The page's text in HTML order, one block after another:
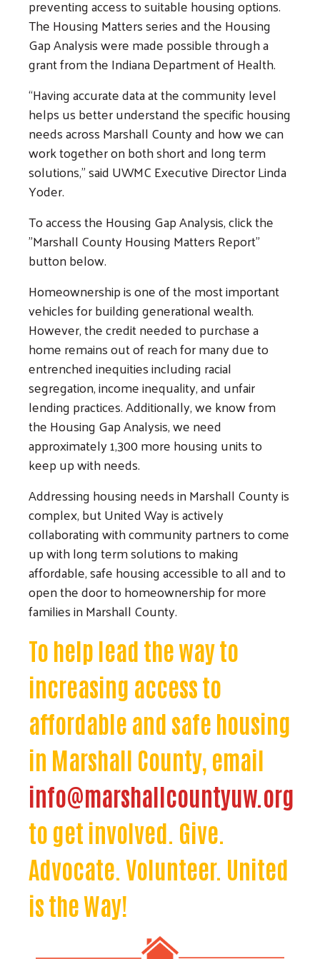
Search
SEARCH
preventing access to suitable housing options.
The Housing Matters series and the Housing
Gap Analysis were made possible through a
grant from the Indiana Department of Health.
“Having accurate data at the community level
helps us better understand the specific housing
needs across Marshall County and how we can
work together on both short and long term
solutions,” said UWMC Executive Director Linda
Yoder.
To access the Housing Gap Analysis, click the
"Marshall County Housing Matters Report"
button below.
Homeownership is one of the most important
vehicles for building generational wealth.
However, the credit needed to purchase a
home remains out of reach for many due to
entrenched inequities including racial
segregation, income inequality, and unfair
lending practices. Additionally, we know from
the Housing Gap Analysis, we need
approximately 1,300 more housing units to
keep up with needs.
Addressing housing needs in Marshall County is
complex, but United Way is actively
collaborating with community partners to come
up with long term solutions to making
affordable, safe housing accessible to all and to
open the door to homeownership for more
families in Marshall County.
To help lead the way to
increasing access to
affordable and safe housing
in Marshall County, email
info@marshallcountyuw.org
to get involved. Give.
Advocate. Volunteer. United
is the Way!